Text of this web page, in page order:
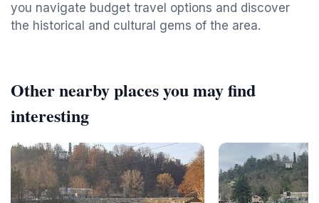
you navigate budget travel options and discover
the historical and cultural gems of the area.
Other nearby places you may find
interesting